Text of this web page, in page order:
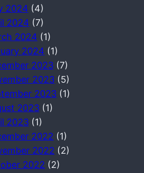
2024 (4)
2024 (7)
2024 (1)
2024 (1)
2023 (7)
2023 (5)
2023 (1)
2023 (1)
2023 (1)
2022 (1)
2022 (2)
2022 (2)